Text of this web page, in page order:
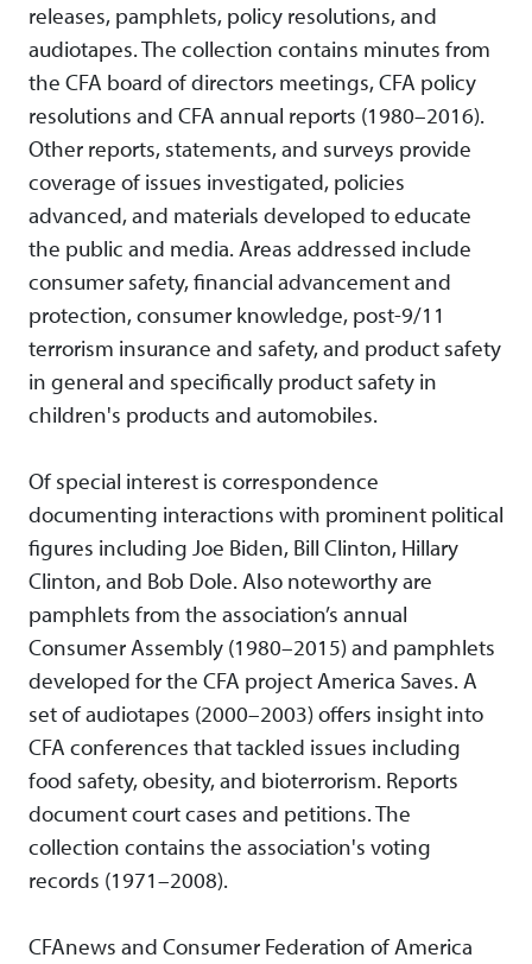
releases, pamphlets, policy resolutions, and
audiotapes. The collection contains minutes from
the CFA board of directors meetings, CFA policy
resolutions and CFA annual reports (1980–2016).
Other reports, statements, and surveys provide
coverage of issues investigated, policies
advanced, and materials developed to educate
the public and media. Areas addressed include
consumer safety, financial advancement and
protection, consumer knowledge, post-9/11
terrorism insurance and safety, and product safety
in general and specifically product safety in
children's products and automobiles.
Of special interest is correspondence
documenting interactions with prominent political
figures including Joe Biden, Bill Clinton, Hillary
Clinton, and Bob Dole. Also noteworthy are
pamphlets from the association’s annual
Consumer Assembly (1980–2015) and pamphlets
developed for the CFA project America Saves. A
set of audiotapes (2000–2003) offers insight into
CFA conferences that tackled issues including
food safety, obesity, and bioterrorism. Reports
document court cases and petitions. The
collection contains the association's voting
records (1971–2008).
CFAnews and Consumer Federation of America